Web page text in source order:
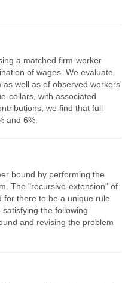
a matched firm-worker
of wages. We evaluate
well as of observed workers'
collars, with associated
we find that full
and 6%.
bound by performing the
The "recursive-extension" of
for there to be a unique rule
the following
and revising the problem